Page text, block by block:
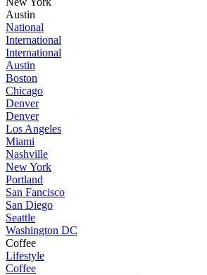
Austin
National
International
International
Austin
Boston
Chicago
Denver
Denver
Los Angeles
Miami
Nashville
New York
Portland
San Fancisco
San Diego
Seattle
Washington DC
Coffee
Lifestyle
Coffee